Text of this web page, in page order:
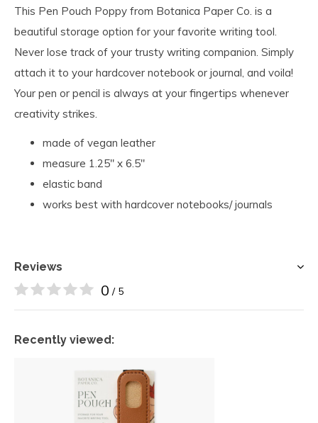
This Pen Pouch Poppy from Botanica Paper Co. is a
beautiful storage option for your favorite writing tool.
Never lose track of your trusty writing companion. Simply
attach it to your hardcover notebook or journal, and voila!
Your pen or pencil is always at your fingertips whenever
creativity strikes.
made of vegan leather
measure 1.25" x 6.5"
elastic band
works best with hardcover notebooks/ journals
Reviews
0 / 5
Recently viewed: